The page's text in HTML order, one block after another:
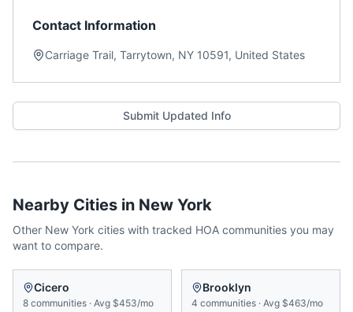
Contact Information
Carriage Trail, Tarrytown, NY 10591, United States
Submit Updated Info
Nearby Cities in New York
Other New York cities with tracked HOA communities you may
want to compare.
Cicero
8 communities · Avg $453/mo
Brooklyn
4 communities · Avg $463/mo